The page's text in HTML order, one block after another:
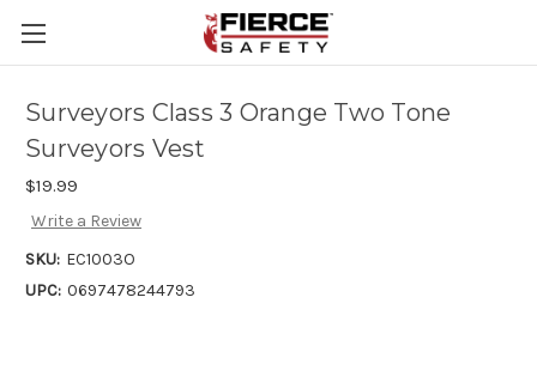
Skip to main content
Surveyors Class 3 Orange Two Tone
Surveyors Vest
$19.99
Write a Review
SKU: EC1003O
UPC: 0697478244793